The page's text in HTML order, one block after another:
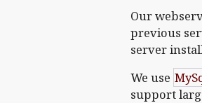
Our
previous
server
We use
support